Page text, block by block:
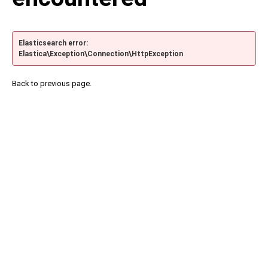
Elasticsearch error:
Elastica\Exception\Connection\HttpException
Back to previous page.